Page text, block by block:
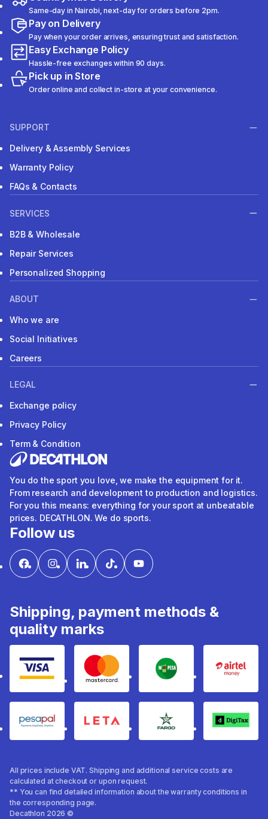
Same-day in Nairobi, next-day for orders before 2pm.
Pay on Delivery
Pay when your order arrives, ensuring trust and satisfaction.
Easy Exchange Policy
Hassle-free exchanges within 90 days.
Pick up in Store
Order online and collect in-store at your convenience.
SUPPORT
Delivery & Assembly Services
Warranty Policy
FAQs & Contacts
SERVICES
B2B & Wholesale
Repair Services
Personalized Shopping
ABOUT
Who we are
Social Initiatives
Careers
LEGAL
Exchange policy
Privacy Policy
Term & Condition
You do the sport you love, we make the equipment for it.
From research and development to production and logistics.
For you this means: everything for your sport at unbeatable
prices. DECATHLON. We do sports.
Follow us
Shipping, payment methods &
quality marks
Visa mastercard mpesa Airtel
pesapal Leta fargo Digitax
All prices include VAT. Shipping and additional service costs are
calculated at checkout or upon request.
** You can find detailed information about the warranty conditions in
the corresponding page.
Decathlon 2026 ©